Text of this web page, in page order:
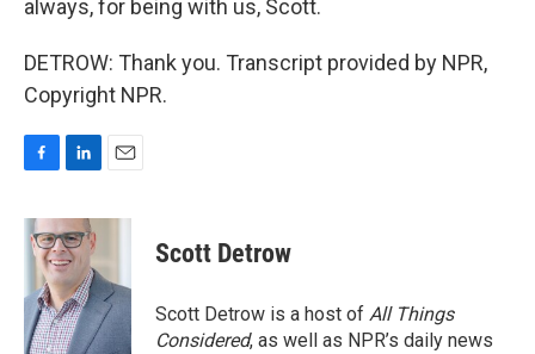
always, for being with us, Scott.
DETROW: Thank you. Transcript provided by NPR,
Copyright NPR.
c
e
o
k
n
k
e
d
I
n
a
Scott Detrow
Scott Detrow is a host of All Things
Considered, as well as NPR’s daily news